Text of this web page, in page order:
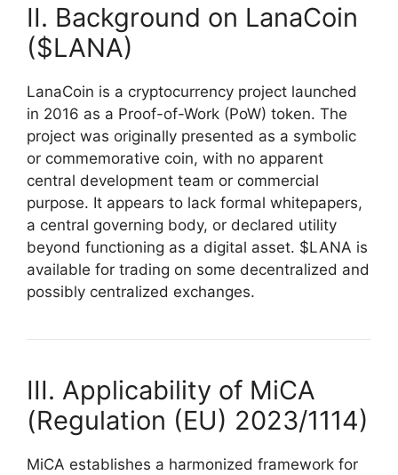
II. Background on LanaCoin
($LANA)
LanaCoin is a cryptocurrency project launched
in 2016 as a Proof-of-Work (PoW) token. The
project was originally presented as a symbolic
or commemorative coin, with no apparent
central development team or commercial
purpose. It appears to lack formal whitepapers,
a central governing body, or declared utility
beyond functioning as a digital asset. $LANA is
available for trading on some decentralized and
possibly centralized exchanges.
III. Applicability of MiCA
(Regulation (EU) 2023/1114)
MiCA establishes a harmonized framework for